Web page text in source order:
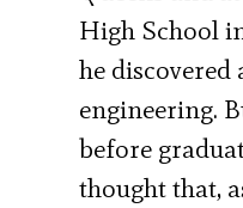
High School
he
engineering.
before
thought that,